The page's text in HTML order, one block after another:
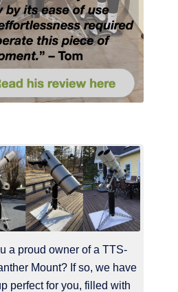
a proud owner of a TTS-
Mount? If so, we have
perfect for you, filled with